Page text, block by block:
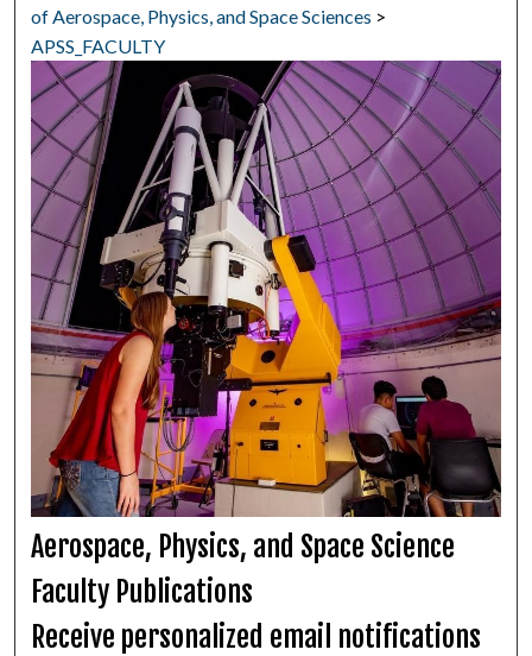
of Aerospace, Physics, and Space Sciences >
APSS_FACULTY
Aerospace, Physics, and Space Science
Faculty Publications
Receive personalized email notifications